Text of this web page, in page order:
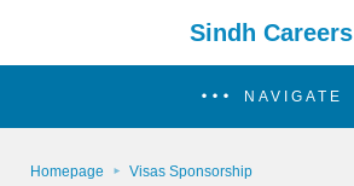
Sindh Careers
NAVIGATE
Homepage Visas Sponsorship